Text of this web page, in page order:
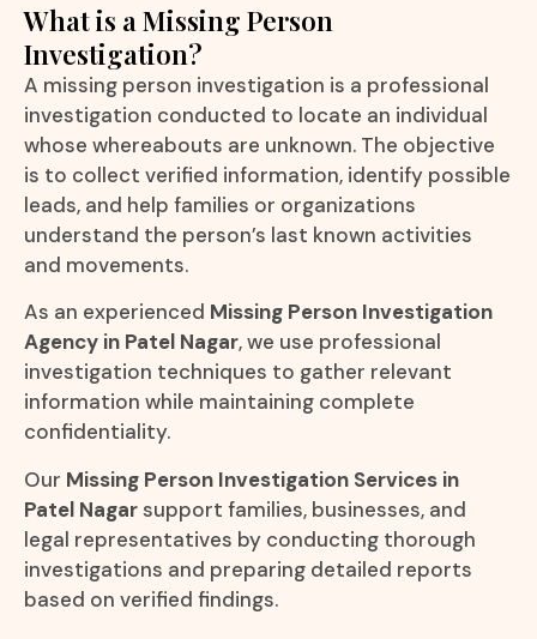
What is a Missing Person
Investigation?
A missing person investigation is a professional
investigation conducted to locate an individual
whose whereabouts are unknown. The objective
is to collect verified information, identify possible
leads, and help families or organizations
understand the person’s last known activities
and movements.
As an experienced Missing Person Investigation
Agency in Patel Nagar, we use professional
investigation techniques to gather relevant
information while maintaining complete
confidentiality.
Our Missing Person Investigation Services in
Patel Nagarsupport families, businesses, and
legal representatives by conducting thorough
investigations and preparing detailed reports
based on verified findings.